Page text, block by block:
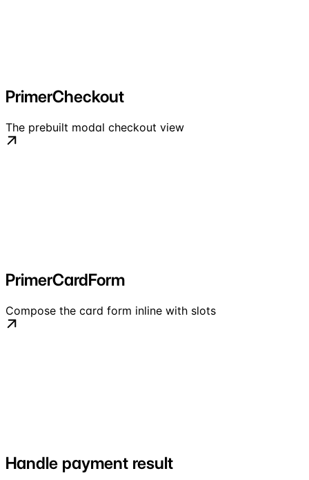
PrimerCheckout
The prebuilt modal checkout view
PrimerCardForm
Compose the card form inline with slots
Handle payment result